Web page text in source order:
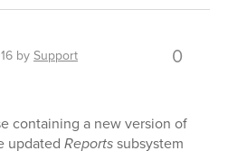
bySupport 0
containing a new version of
updated Reportssubsystem